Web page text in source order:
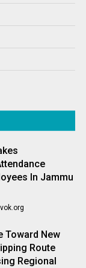
In Jammu
Toward New
Route
Regional